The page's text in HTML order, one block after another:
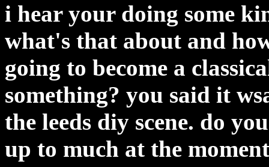
i hear your doing some
what's that about and
going to become a
something? you said it
the leeds diy scene. do
up to much at the